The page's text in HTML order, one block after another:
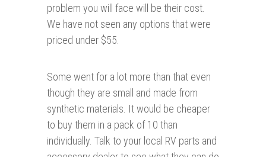
problem you will face will be their cost.
We have not seen any options that were
priced under $55.
Some went for a lot more than that even
though they are small and made from
synthetic materials. It would be cheaper
to buy them in a pack of 10 than
individually. Talk to your local RV parts and